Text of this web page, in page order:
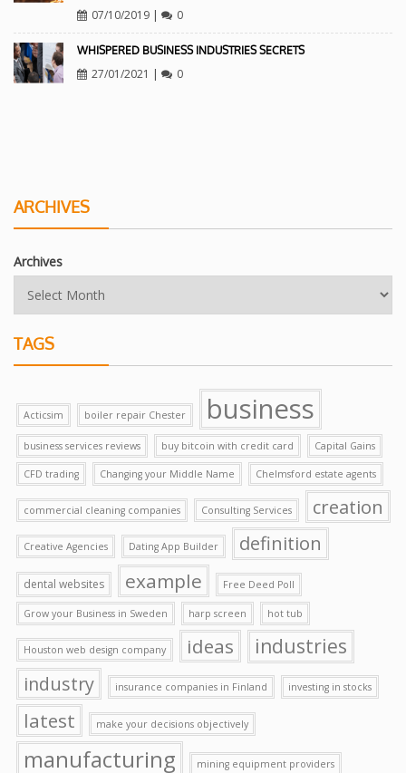
07/10/2019| 0
WHISPERED BUSINESS INDUSTRIES SECRETS
27/01/2021 | 0
ARCHIVES
Archives
TAGS
Acticsim boiler repair Chester business
business services reviews buy bitcoin with credit card Capital Gains
CFD trading Changing your Middle Name Chelmsford estate agents
commercial cleaning companies Consulting Services creation
Creative Agencies Dating App Builder definition
dental websites example Free Deed Poll
Grow your Business in Sweden harp screen hot tub
Houston web design company ideas industries
industry insurance companies in Finland investing in stocks
latest make your decisions objectively
manufacturing mining equipment providers